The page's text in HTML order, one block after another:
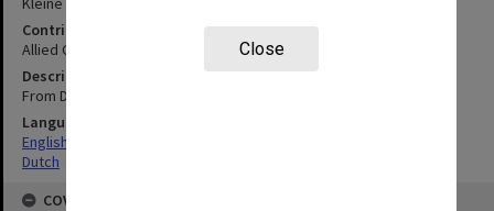
Close
Contributor
Allied Geographical Section
Description
From Dutch chart no. 116
Language
English
Dutch
COVERAGE